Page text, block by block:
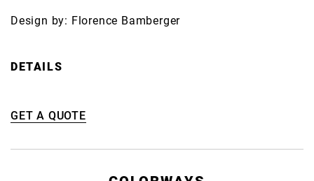
Design by: Florence Bamberger
DETAILS
GET A QUOTE